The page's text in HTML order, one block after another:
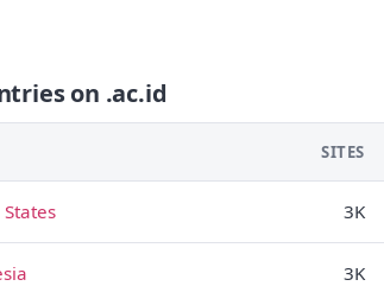
on .ac.id
SITES
3K
3K